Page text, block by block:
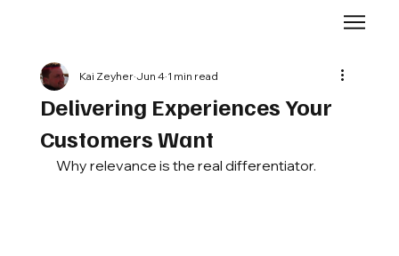
Delivering Experiences Your
Customers Want
Kai Zeyher Jun 4 1 min read
Why relevance is the real differentiator.